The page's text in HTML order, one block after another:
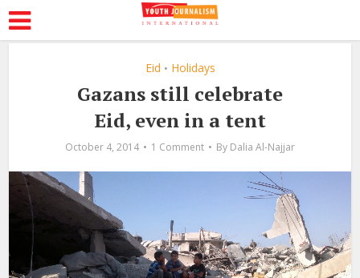
Eid • Holidays
Gazans still celebrate
Eid, even in a tent
October 4, 2014 1 Comment By Dalia Al-Najjar